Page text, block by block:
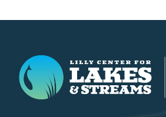
Lilly Center for Lakes & Streams